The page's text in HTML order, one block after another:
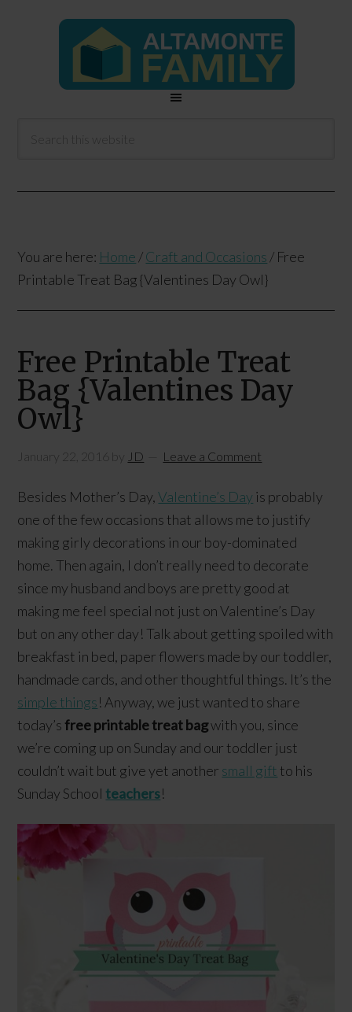
You are here: Home /Craft and Occasions / Free
Printable Treat Bag {Valentines Day Owl}
Free Printable Treat
Bag {Valentines Day
Owl}
January 22, 2016 by JD Leave a Comment
Besides Mother’s Day,Valentine’s Day is probably
one of the few occasions that allows me to justify
making girly decorations in our boy-dominated
home. Then again, I don’t really need to decorate
since my husband and boys are pretty good at
making me feel special not just on Valentine’s Day
but on any other day! Talk about getting spoiled with
breakfast in bed, paper flowers made by our toddler,
handmade cards, and other thoughtful things. It’s the
simple things! Anyway, we just wanted to share
today’s free printable treat bagwith you, since
we’re coming up on Sunday and our toddler just
couldn’t wait but give yet another small gift to his
Sunday School teachers!